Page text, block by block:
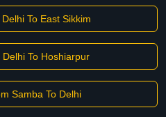
To East Sikkim
To Hoshiarpur
Samba To Delhi